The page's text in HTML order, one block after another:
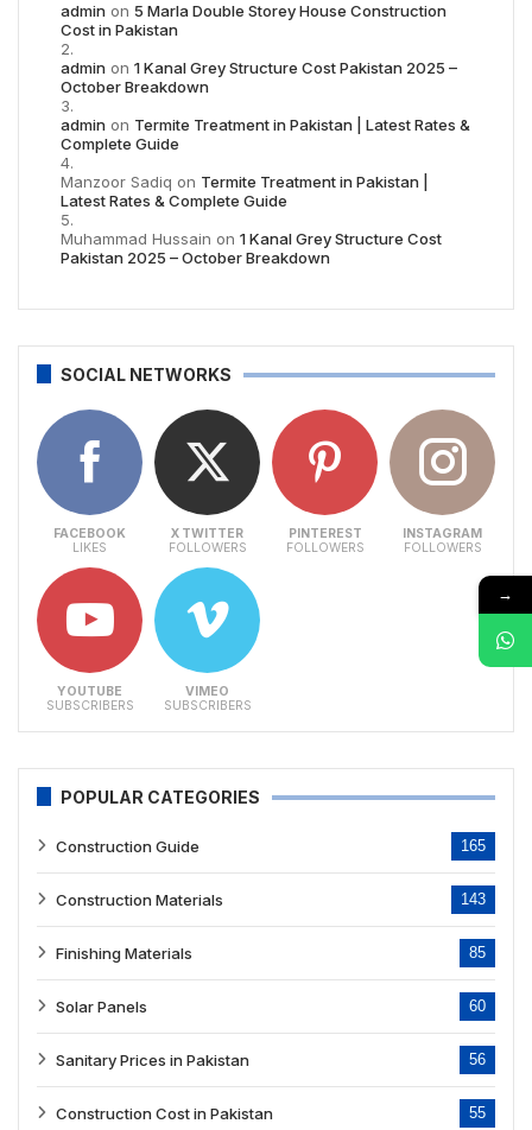
admin on 5 Marla Double Storey House Construction
Cost in Pakistan
admin on 1 Kanal Grey Structure Cost Pakistan 2025 –
October Breakdown
admin on Termite Treatment in Pakistan | Latest Rates &
Complete Guide
Manzoor Sadiq on Termite Treatment in Pakistan |
Latest Rates & Complete Guide
Muhammad Hussain on 1 Kanal Grey Structure Cost
Pakistan 2025 – October Breakdown
SOCIAL NETWORKS
FACEBOOK
LIKES
X TWITTER
FOLLOWERS
PINTEREST
FOLLOWERS
INSTAGRAM
FOLLOWERS
YOUTUBE
SUBSCRIBERS
VIMEO
SUBSCRIBERS
POPULAR CATEGORIES
Construction Guide 165
Construction Materials 143
Finishing Materials 85
Solar Panels 60
Sanitary Prices in Pakistan 56
Construction Cost in Pakistan 55
→